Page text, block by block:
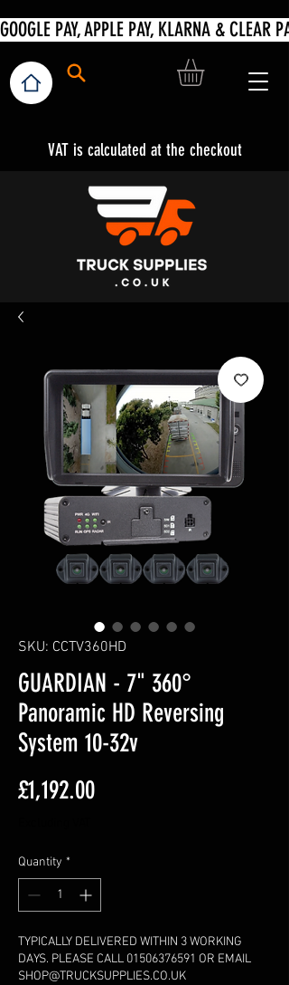
VAT is calculated at the checkout
SKU: CCTV360HD
GUARDIAN - 7" 360°
Panoramic HD Reversing
System 10-32v
£1,192.00Price
Quantity *
TYPICALLY DELIVERED WITHIN 3 WORKING
DAYS. PLEASE CALL 01506376591 OR EMAIL
SHOP@TRUCKSUPPLIES.CO.UK